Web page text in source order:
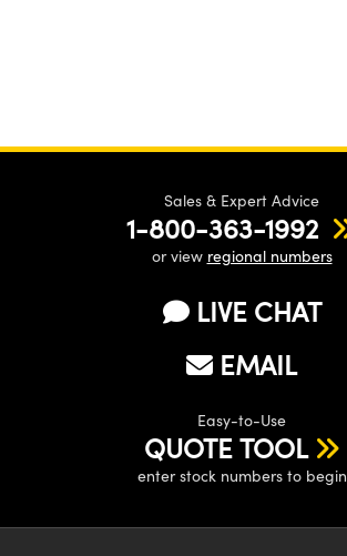
Sales & Expert Advice
1-800-363-1992
or view regional numbers
LIVE CHAT
EMAIL
Easy-to-Use
QUOTE TOOL
enter stock numbers to begin